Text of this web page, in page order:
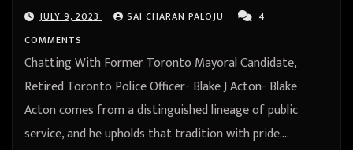
JULY 9, 2023 SAI CHARAN PALOJU
4
COMMENTS
Chatting With Former Toronto Mayoral Candidate,
Retired Toronto Police Officer- Blake J Acton- Blake
Acton comes from a distinguished lineage of public
service, and he upholds that tradition with pride.…